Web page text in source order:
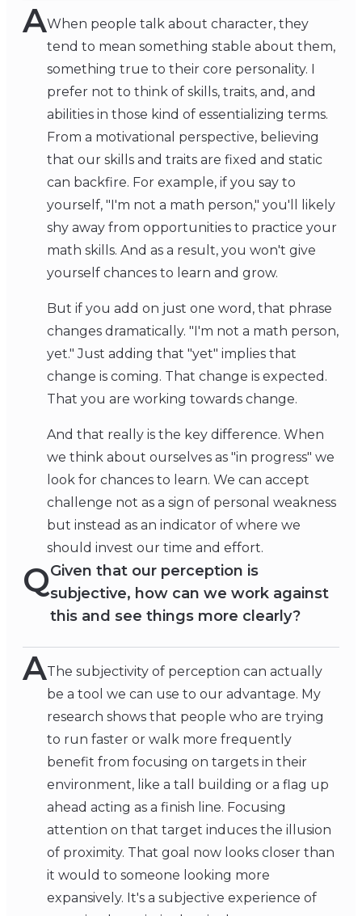
AWhen people talk about character, they
tend to mean something stable about them,
something true to their core personality. I
prefer not to think of skills, traits, and, and
abilities in those kind of essentializing terms.
From a motivational perspective, believing
that our skills and traits are fixed and static
can backfire. For example, if you say to
yourself, "I'm not a math person," you'll likely
shy away from opportunities to practice your
math skills. And as a result, you won't give
yourself chances to learn and grow.
But if you add on just one word, that phrase
changes dramatically. "I'm not a math person,
yet." Just adding that "yet" implies that
change is coming. That change is expected.
That you are working towards change.
And that really is the key difference. When
we think about ourselves as "in progress" we
look for chances to learn. We can accept
challenge not as a sign of personal weakness
but instead as an indicator of where we
should invest our time and effort.
QGiven that our perception is
subjective, how can we work against
this and see things more clearly?
AThe subjectivity of perception can actually
be a tool we can use to our advantage. My
research shows that people who are trying
to run faster or walk more frequently
benefit from focusing on targets in their
environment, like a tall building or a flag up
ahead acting as a finish line. Focusing
attention on that target induces the illusion
of proximity. That goal now looks closer than
it would to someone looking more
expansively. It's a subjective experience of